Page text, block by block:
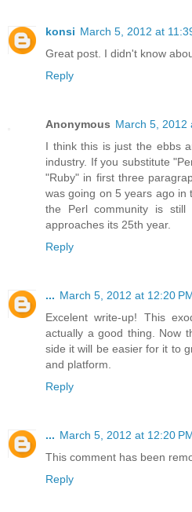
konsi March 5, 2012 at
Great post. I didn't know
Reply
Anonymous March 5, 2012
I think this is just the ebbs
industry. If you substitute
"Ruby" in first three
was going on 5 years ago in
the Perl community is
approaches its 25th year.
Reply
... March 5, 2012 at 12:20
Excelent write-up! This
actually a good thing. Now
side it will be easier for it to
and platform.
Reply
... March 5, 2012 at 12:20
This comment has been
Reply